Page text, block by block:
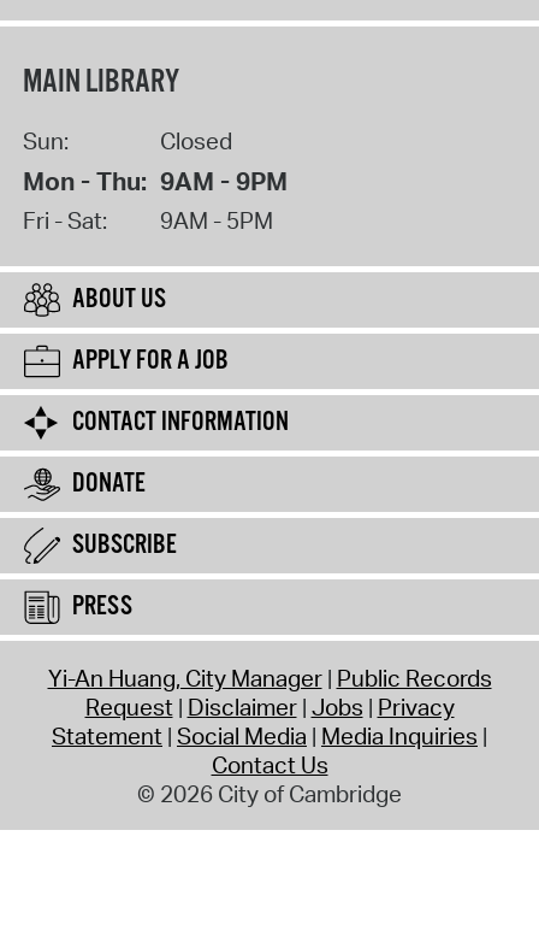
MAIN LIBRARY
Sun: Closed
Mon - Thu: 9AM - 9PM
Fri - Sat: 9AM - 5PM
ABOUT US
APPLY FOR A JOB
CONTACT INFORMATION
DONATE
SUBSCRIBE
PRESS
Yi-An Huang, City Manager Public Records
Request Disclaimer Jobs Privacy
Statement Social Media Media Inquiries
Contact Us
© 2026 City of Cambridge